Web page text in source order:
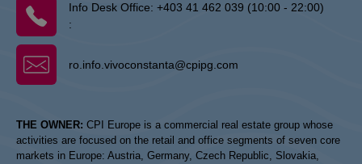
Info Desk Office: +403 41 462 039 (10:00 - 22:00)
:
ro.info.vivoconstanta@cpipg.com
THE OWNER: CPI Europe is a commercial real estate group whose
activities are focused on the retail and office segments of seven core
markets in Europe: Austria, Germany, Czech Republic, Slovakia,